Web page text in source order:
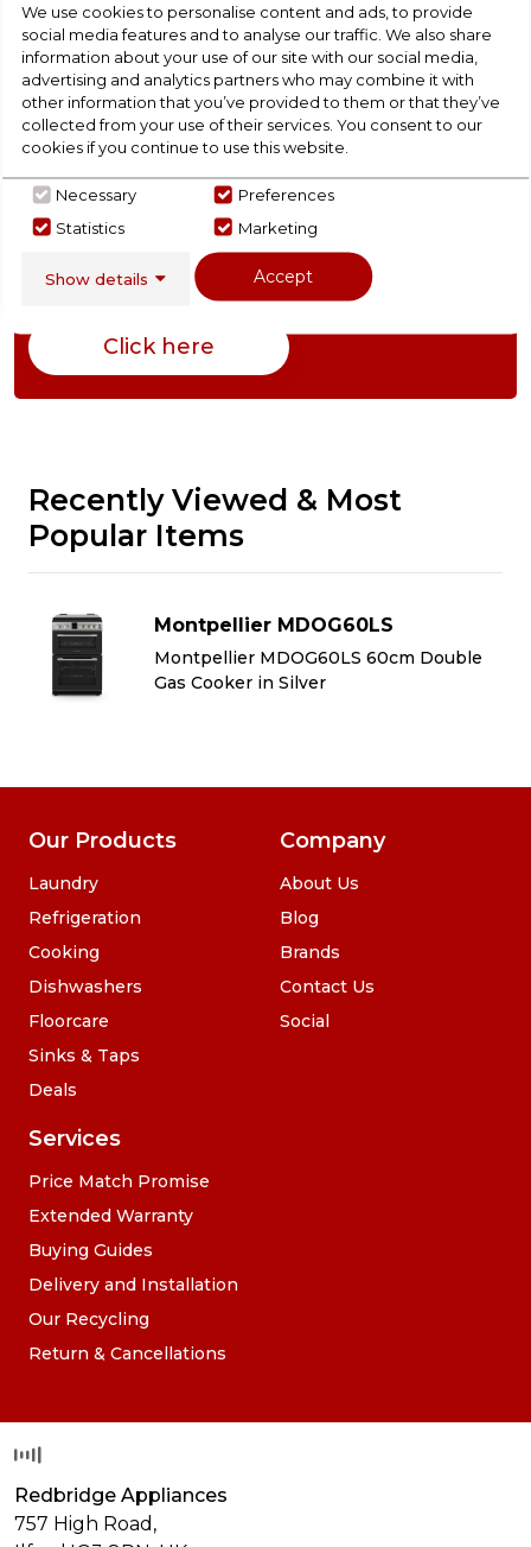
Product Specification
Check Out Our
Buying Guide
everything you need to know about
choosing a select product
Click here
Recently Viewed & Most
Popular Items
Montpellier MDOG60LS
Montpellier MDOG60LS 60cm Double
Gas Cooker in Silver
We use cookies to personalise content and ads, to provide
social media features and to analyse our traffic. We also share
information about your use of our site with our social media,
advertising and analytics partners who may combine it with
other information that you’ve provided to them or that they’ve
collected from your use of their services. You consent to our
cookies if you continue to use this website.
Necessary
Preferences
Statistics
Marketing
Show details Accept
Our Products
Laundry
Refrigeration
Cooking
Dishwashers
Floorcare
Sinks & Taps
Deals
Services
Price Match Promise
Extended Warranty
Buying Guides
Delivery and Installation
Our Recycling
Return & Cancellations
Company
About Us
Blog
Brands
Contact Us
Social
Redbridge Appliances
757 High Road,